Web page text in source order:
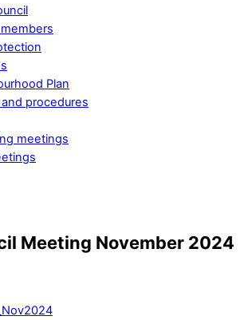
Plan
procedures
meetings
Meeting November 2024